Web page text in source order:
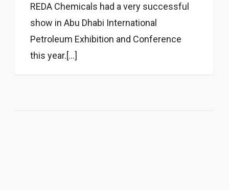
REDA Chemicals had a very successful
show in Abu Dhabi International
Petroleum Exhibition and Conference
this year.[...]